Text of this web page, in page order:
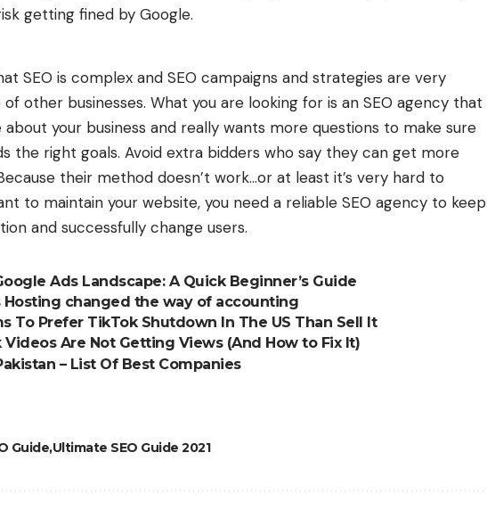
getting fined by Google.
SEO is complex and SEO campaigns and strategies are very
other businesses. What you are looking for is an SEO agency that
your business and really wants more questions to make sure
the right goals. Avoid extra bidders who say they can get more
their method doesn’t work…or at least it’s very hard to
to maintain your website, you need a reliable SEO agency to keep
and successfully change users.
Ads Landscape: A Quick Beginner’s Guide
Hosting changed the way of accounting
To Prefer TikTok Shutdown In The US Than Sell It
Videos Are Not Getting Views (And How to Fix It)
– List Of Best Companies
GuideUltimate SEO Guide 2021